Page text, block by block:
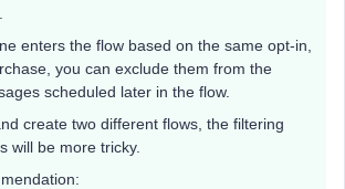
enters the flow based on the same opt-in,
you can exclude them from the
scheduled later in the flow.
create two different flows, the filtering
will be more tricky.